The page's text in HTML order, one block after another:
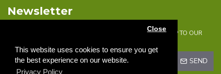
This website uses cookies to ensure you get
the best experience on our website.
Privacy Policy
Close
Newsletter
DON'T MISS ANY UPDATES OR PROMOTIONS BY SIGNING UP TO OUR
SEND